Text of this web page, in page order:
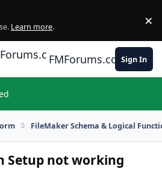
Learn more. ×
FMForums.comSign In
FileMaker Schema & Logical
Setup not working